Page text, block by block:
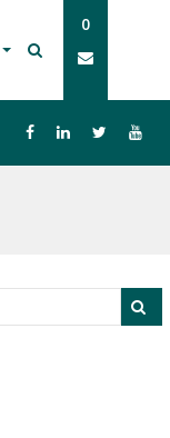
0